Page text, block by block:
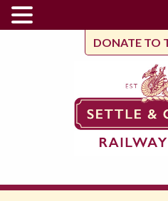
DONATE TO